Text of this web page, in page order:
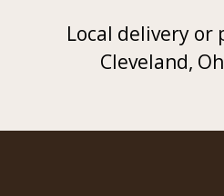
Local delivery or
Cleveland,